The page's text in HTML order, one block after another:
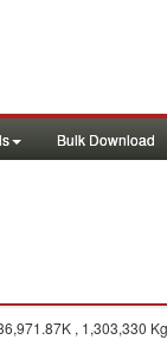
Bulk Download
, 1,303,330